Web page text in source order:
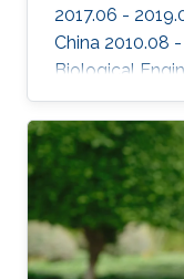
2017.06 -
China ​2010.08
Biological
2010.06 BS in
Washington,
Present
Development
Honors and
Award 2013.01
International